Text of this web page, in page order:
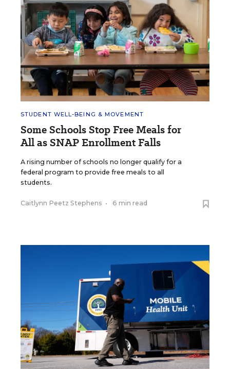
STUDENT WELL-BEING & MOVEMENT
Some Schools Stop Free Meals for
All as SNAP Enrollment Falls
A rising number of schools no longer qualify for a
federal program to provide free meals to all
students.
Caitlynn Peetz Stephens • 6 min read